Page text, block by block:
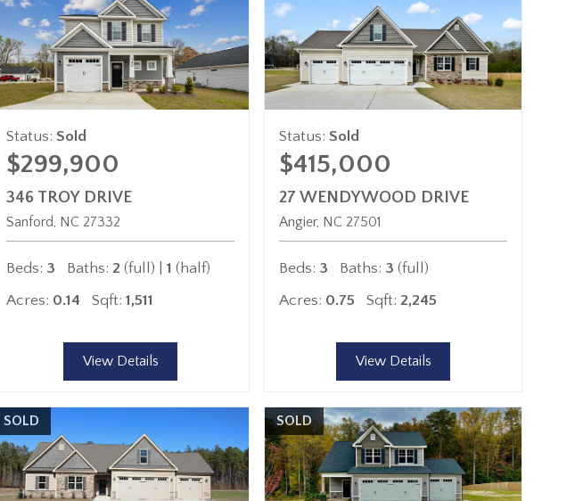
Status: Sold
$299,900
346 TROY DRIVE
Sanford NC 27332
Beds: 3 Baths: 2 (full) | 1 (half)
Acres: 0.14 Sqft: 1,511
View Details
Status: Sold
$415,000
27 WENDYWOOD DRIVE
Angier NC 27501
Beds: 3 Baths: 3 (full)
Acres: 0.75 Sqft: 2,245
View Details
SOLD SOLD